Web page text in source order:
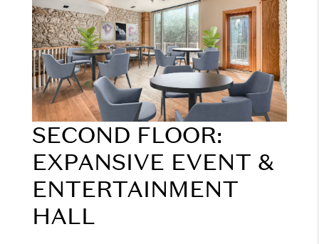
SECOND FLOOR:
EXPANSIVE EVENT &
ENTERTAINMENT
HALL